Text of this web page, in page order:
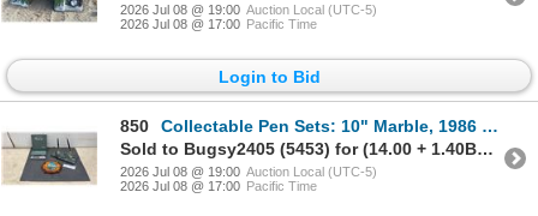
2026 Jul 08 @ 19:00 Auction Local (UTC-5)
2026 Jul 08 @ 17:00 Pacific Time
Login to Bid
850
Collectable Pen Sets: 10" Marble, 1986 Toronto Souvenir Set and Parker Jotter "Thank You" Gift Pack
Sold to Bugsy2405 (5453) for (14.00 + 1.40BP) = 15.40
2026 Jul 08 @ 19:00 Auction Local (UTC-5)
2026 Jul 08 @ 17:00 Pacific Time